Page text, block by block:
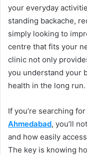
your everyday
standing backache,
simply looking to
centre that fits your
clinic not only
you understand your
health in the long run.
If you’re searching for
Ahmedabad, you’ll
and how easily
The key is knowing